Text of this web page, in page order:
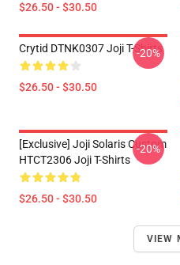
$26.50 - $30.50
Crytid DTNK0307 Joji T-Shirts
$26.50 - $30.50
-20%
[Exclusive] Joji Solaris Custom
HTCT2306 Joji T-Shirts
$26.50 - $30.50
-20%
VIEW